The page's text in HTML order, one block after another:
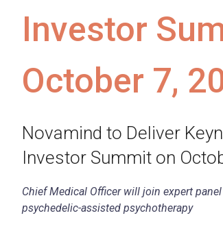
Investor
October 7,
Novamind to Deliver
Investor Summit on
Chief Medical Officer will join expert
psychedelic-assisted psychotherapy